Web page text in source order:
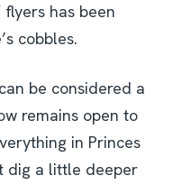
has been
cobbles.
be considered a
remains open to
in Princes
dig a little deeper